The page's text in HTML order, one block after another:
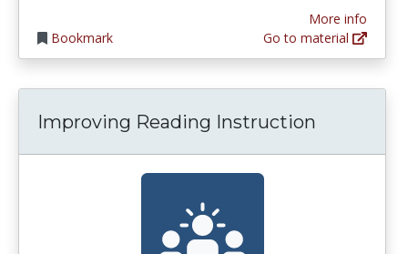
Bookmark
More info
Go to material
Improving Reading Instruction